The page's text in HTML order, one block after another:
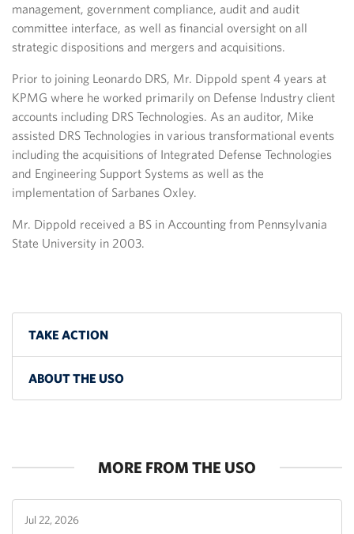
management, government compliance, audit and audit
committee interface, as well as financial oversight on all
strategic dispositions and mergers and acquisitions.
Prior to joining Leonardo DRS, Mr. Dippold spent 4 years at
KPMG where he worked primarily on Defense Industry client
accounts including DRS Technologies. As an auditor, Mike
assisted DRS Technologies in various transformational events
including the acquisitions of Integrated Defense Technologies
and Engineering Support Systems as well as the
implementation of Sarbanes Oxley.
Mr. Dippold received a BS in Accounting from Pennsylvania
State University in 2003.
TAKE ACTION
ABOUT THE USO
MORE FROM THE USO
Jul 22, 2026